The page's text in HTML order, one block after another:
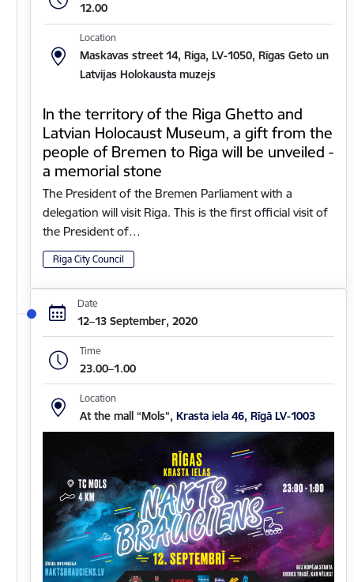
12.00
Location
Maskavas street 14, Riga, LV-1050, Rīgas Geto un
Latvijas Holokausta muzejs
In the territory of the Riga Ghetto and
Latvian Holocaust Museum, a gift from the
people of Bremen to Riga will be unveiled -
a memorial stone
The President of the Bremen Parliament with a
delegation will visit Riga. This is the first official visit of
the President of…
Riga City Council
Date
12–13 September, 2020
Time
23.00–1.00
Location
At the mall “Mols”, Krasta iela 46, Rīgā LV-1003